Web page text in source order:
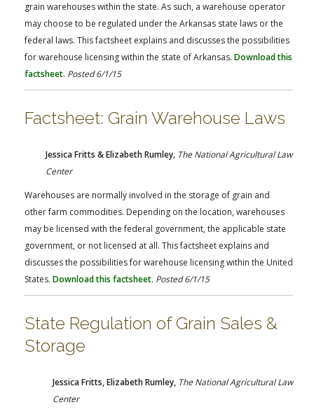
grain warehouses within the state. As such, a warehouse operator
may choose to be regulated under the Arkansas state laws or the
federal laws. This factsheet explains and discusses the possibilities
for warehouse licensing within the state of Arkansas. Download this
factsheet. Posted 6/1/15
Factsheet: Grain Warehouse Laws
Jessica Fritts & Elizabeth Rumley, TheNational Agricultural Law
Center
Warehouses are normally involved in the storage of grain and
other farm commodities. Depending on the location, warehouses
may be licensed with the federal government, the applicable state
government, or not licensed at all. This factsheet explains and
discusses the possibilities for warehouse licensing within the United
States. Download this factsheet. Posted 6/1/15
State Regulation of Grain Sales &
Storage
Jessica Fritts, Elizabeth Rumley, The National Agricultural Law
Center